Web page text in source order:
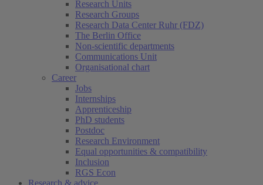
Research Units
Research Groups
Research Data Center Ruhr (FDZ)
The Berlin Office
Non-scientific departments
Communications Unit
Organisational chart
Career
Jobs
Internships
Apprenticeship
PhD students
Postdoc
Research Environment
Equal opportunities & compatibility
Inclusion
RGS Econ
Research & advice